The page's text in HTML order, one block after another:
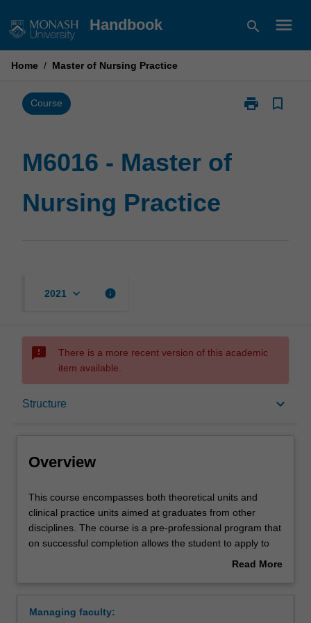
to
Handbook search menu
Home / Master of Nursing Practice
Course print
Print
bookmark_border
M6016 - Master of
Nursing Practice
2021 keyboard_arrow_down info
sms_failed
There is a more recent version of this academic
item available.
Structure keyboard_arrow_down
Mode and location
Learning outcomes
Overview
This
course
encompasses
both
practice
This course encompasses both theoretical units and
clinical practice units aimed at graduates from other
disciplines. The course is a pre-professional program that
on successful completion allows the student to apply to
the Nursing and Midwifery Board of Australia to register
students as life-long learners. The principles of flexible
Read More
Managing faculty: